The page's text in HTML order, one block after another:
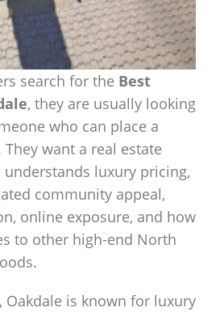
search for the Best
, they are usually looking
who can place a
want a real estate
luxury pricing,
community appeal,
online exposure, and how
to other high-end North
Oakdale is known for luxury